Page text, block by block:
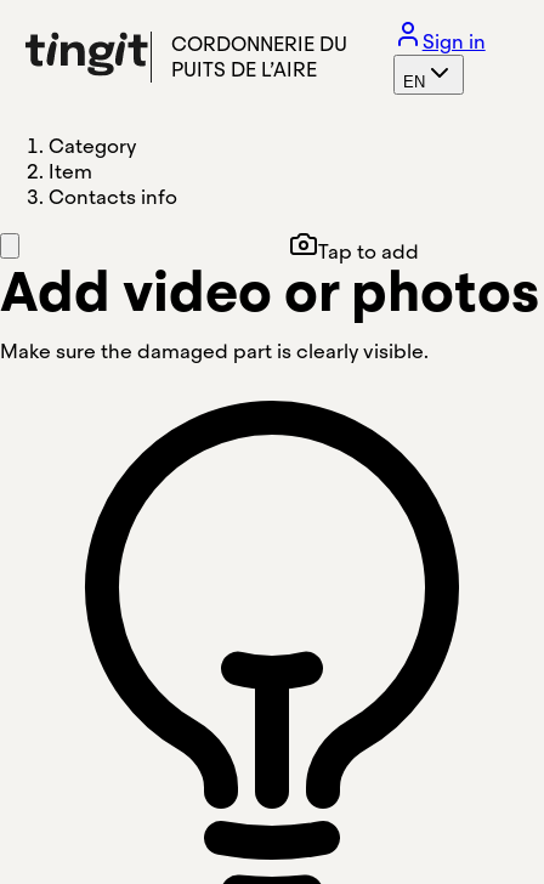
CORDONNERIE DU
PUITS DE L’AIRE
Sign in
EN
Category
Item
Contacts info
Tap to add
Add video or photos
Make sure the damaged part is clearly visible.